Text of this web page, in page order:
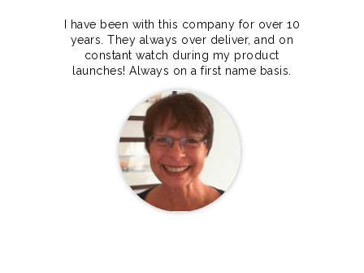
I have been with this company for over 10
years. They always over deliver, and on
constant watch during my product
launches! Always on a first name basis.